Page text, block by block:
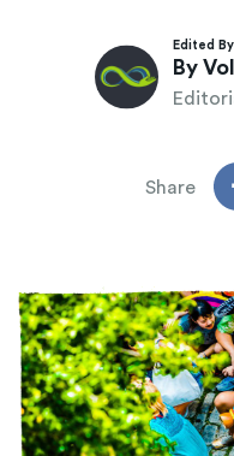
Edited By
By
Share